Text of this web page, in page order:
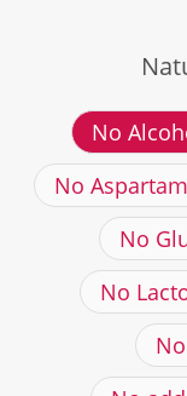
No
No
No
No